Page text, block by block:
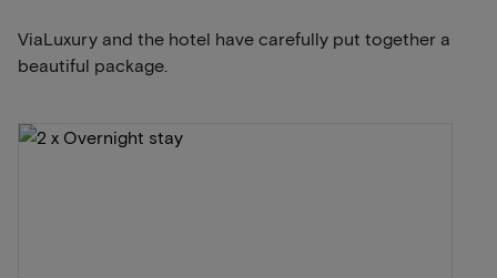
ViaLuxury and the hotel have carefully put together a
beautiful package.